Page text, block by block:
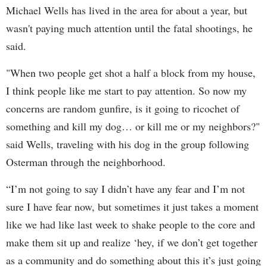
Michael Wells has lived in the area for about a year, but
wasn't paying much attention until the fatal shootings, he
said.
"When two people get shot a half a block from my house,
I think people like me start to pay attention. So now my
concerns are random gunfire, is it going to ricochet of
something and kill my dog… or kill me or my neighbors?"
said Wells, traveling with his dog in the group following
Osterman through the neighborhood.
“I’m not going to say I didn’t have any fear and I’m not
sure I have fear now, but sometimes it just takes a moment
like we had like last week to shake people to the core and
make them sit up and realize ‘hey, if we don’t get together
as a community and do something about this it’s just going